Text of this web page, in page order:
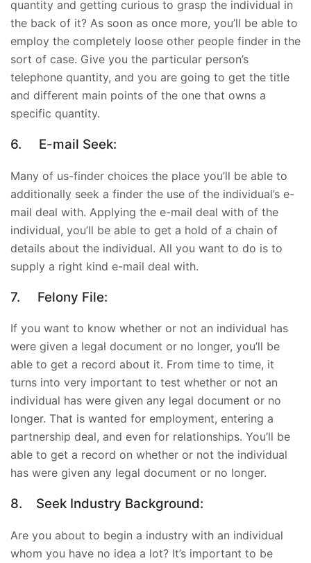
quantity and getting curious to grasp the individual in
the back of it? As soon as once more, you’ll be able to
employ the completely loose other people finder in the
sort of case. Give you the particular person’s
telephone quantity, and you are going to get the title
and different main points of the one that owns a
specific quantity.
6. E-mail Seek:
Many of us-finder choices the place you’ll be able to
additionally seek a finder the use of the individual’s e-
mail deal with. Applying the e-mail deal with of the
individual, you’ll be able to get a hold of a chain of
details about the individual. All you want to do is to
supply a right kind e-mail deal with.
7. Felony File:
If you want to know whether or not an individual has
were given a legal document or no longer, you’ll be
able to get a record about it. From time to time, it
turns into very important to test whether or not an
individual has were given any legal document or no
longer. That is wanted for employment, entering a
partnership deal, and even for relationships. You’ll be
able to get a record on whether or not the individual
has were given any legal document or no longer.
8. Seek Industry Background:
Are you about to begin a industry with an individual
whom you have no idea a lot? It’s important to be